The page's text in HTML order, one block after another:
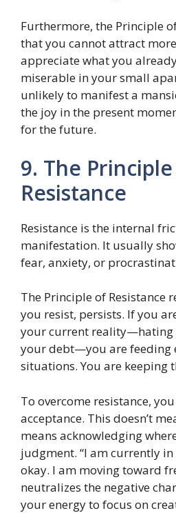
Furthermore, the Principle
that you cannot attract
appreciate what you
miserable in your small
unlikely to manifest a
the joy in the present
for the future.
9. The
Resistance
Resistance is the internal
manifestation. It usually
fear, anxiety, or
The Principle of Resistance
you resist, persists. If you
your current reality—hating
your debt—you are feeding
situations. You are keeping
To overcome resistance,
acceptance. This doesn’t
means acknowledging
judgment. “I am currently
okay. I am moving toward
neutralizes the negative
your energy to focus on